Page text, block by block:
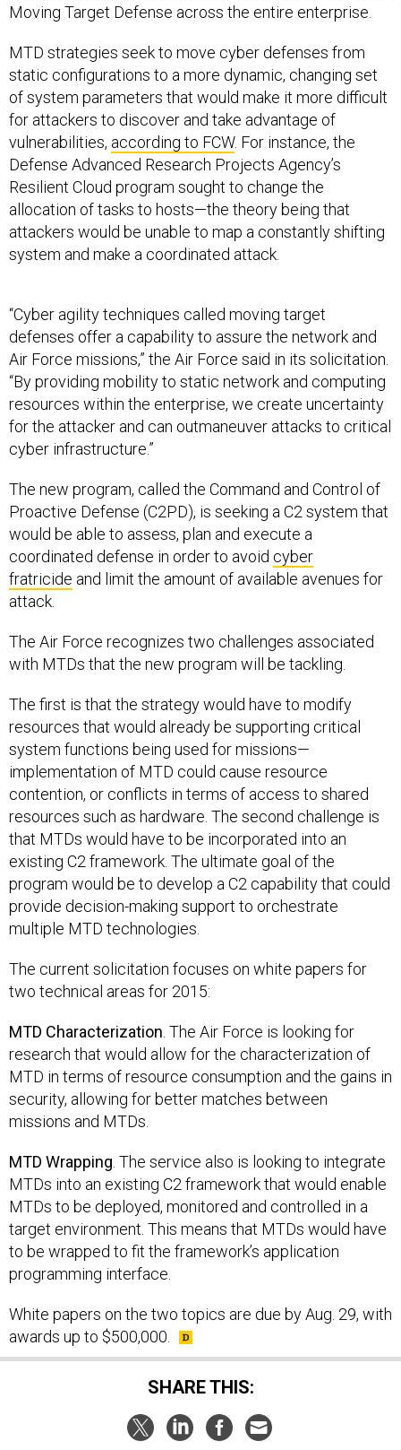
Moving Target Defense across the entire enterprise.
MTD strategies seek to move cyber defenses from
static configurations to a more dynamic, changing set
of system parameters that would make it more difficult
for attackers to discover and take advantage of
vulnerabilities, according to FCW. For instance, the
Defense Advanced Research Projects Agency’s
Resilient Cloud program sought to change the
allocation of tasks to hosts—the theory being that
attackers would be unable to map a constantly shifting
system and make a coordinated attack.
“Cyber agility techniques called moving target
defenses offer a capability to assure the network and
Air Force missions,” the Air Force said in its solicitation.
“By providing mobility to static network and computing
resources within the enterprise, we create uncertainty
for the attacker and can outmaneuver attacks to critical
cyber infrastructure.”
The new program, called the Command and Control of
Proactive Defense (C2PD), is seeking a C2 system that
would be able to assess, plan and execute a
coordinated defense in order to avoid cyber
fratricide and limit the amount of available avenues for
attack.
The Air Force recognizes two challenges associated
with MTDs that the new program will be tackling.
The first is that the strategy would have to modify
resources that would already be supporting critical
system functions being used for missions—
implementation of MTD could cause resource
contention, or conflicts in terms of access to shared
resources such as hardware. The second challenge is
that MTDs would have to be incorporated into an
existing C2 framework. The ultimate goal of the
program would be to develop a C2 capability that could
provide decision-making support to orchestrate
multiple MTD technologies.
The current solicitation focuses on white papers for
two technical areas for 2015:
MTD Characterization . The Air Force is looking for
research that would allow for the characterization of
MTD in terms of resource consumption and the gains in
security, allowing for better matches between
missions and MTDs.
MTD Wrapping . The service also is looking to integrate
MTDs into an existing C2 framework that would enable
MTDs to be deployed, monitored and controlled in a
target environment. This means that MTDs would have
to be wrapped to fit the framework’s application
programming interface.
White papers on the two topics are due by Aug. 29, with
awards up to $500,000.
SHARE THIS: